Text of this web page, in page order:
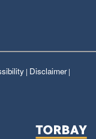
| Disclaimer|